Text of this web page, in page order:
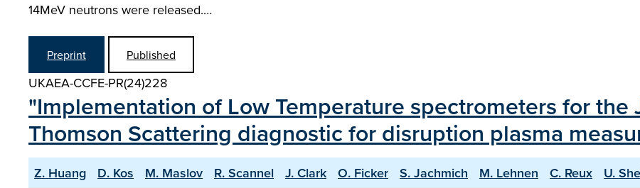
14MeV neutrons were released.…
Preprint Published
UKAEA-CCFE-PR(24)228
"Implementation of Low Temperature spectrometers for the
Thomson Scattering diagnostic for disruption plasma
Z. Huang D. Kos M. Maslov R. Scannel J. Clark O. Ficker S. Jachmich M. Lehnen C. Reux U.